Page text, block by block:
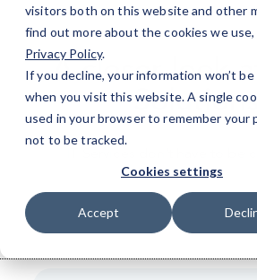
visitors both on this website and other
find out more about the cookies we use,
Privacy Policy.
If you decline, your information won’t
when you visit this website. A single
used in your browser to remember your
not to be tracked.
Cookies settings
Accept
A closer look